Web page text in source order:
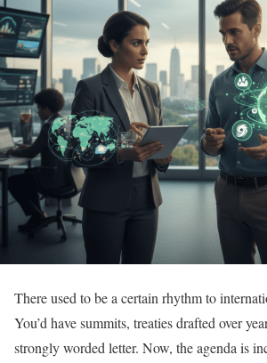
There used to be a certain rhythm to
You’d have summits, treaties drafted over
strongly worded letter. Now, the agenda is